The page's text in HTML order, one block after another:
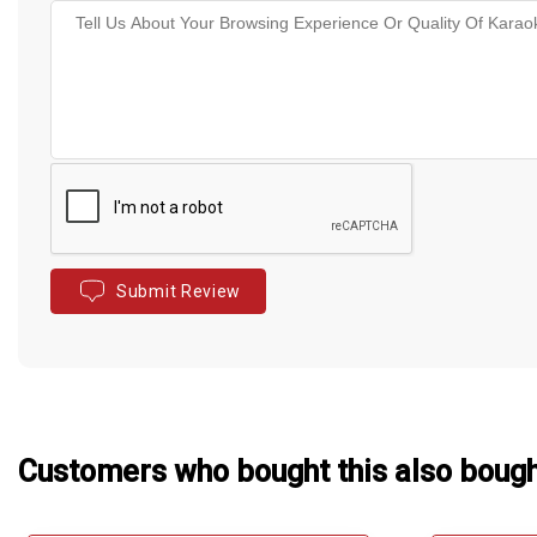
Submit Review
Customers who bought this also